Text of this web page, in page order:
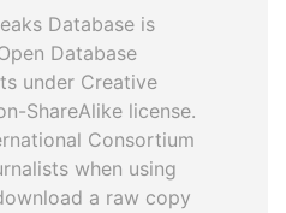
Database is
Database
under Creative
ShareAlike license.
Consortium
when using
a raw copy